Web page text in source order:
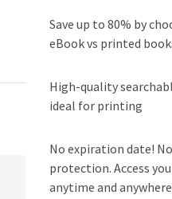
Save up to 80% by
eBook vs printed
High-quality
ideal for printing
No expiration date! No
protection. Access
anytime and